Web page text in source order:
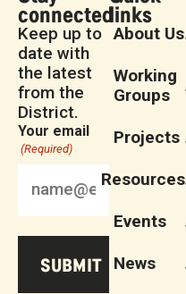
connected
Keep up to
date with
the latest
from the
District.
Your email
(Required)
links
About Us
Working
Groups
Projects
Resources
Events
News